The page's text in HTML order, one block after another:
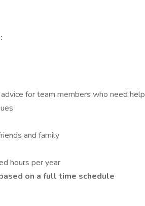
for team members who need help
and family
hours per year
on a full time schedule